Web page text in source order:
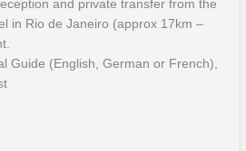
World Natural Heritage and Biosphere
to one of the largest diversity of
you visit.
and private transfer from the
in Rio de Janeiro (approx 17km –
Guide (English, German or French),